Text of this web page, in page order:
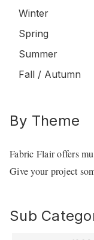
Winter
Spring
Summer
Fall / Autumn
By Theme
Fabric Flair offers
Give your project
Sub